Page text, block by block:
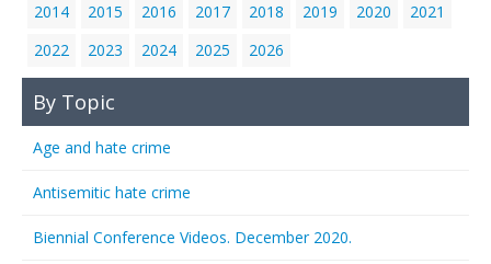
2014
2015 2016 2017 2018 2019 2020
2021
2022
2023 2024 2025 2026
By Topic
Age and hate crime
Antisemitic hate crime
Biennial Conference Videos. December 2020.